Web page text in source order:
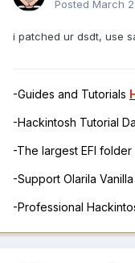
Posted March
i patched ur dsdt, use
-Guides and Tutorials
-Hackintosh Tutorial
-The largest EFI
-Support Olarila
-Professional